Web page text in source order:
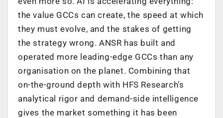
the value GCCs can create, the speed at which
they must evolve, and the stakes of getting
the strategy wrong. ANSR has built and
operated more leading-edge GCCs than any
organisation on the planet. Combining that
on-the-ground depth with HFS Research’s
analytical rigor and demand-side intelligence
gives the market something it has been